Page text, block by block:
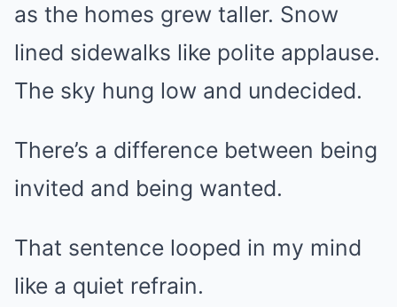
as the homes grew taller. Snow
lined sidewalks like polite applause.
The sky hung low and undecided.
There’s a difference between being
invited and being wanted.
That sentence looped in my mind
like a quiet refrain.